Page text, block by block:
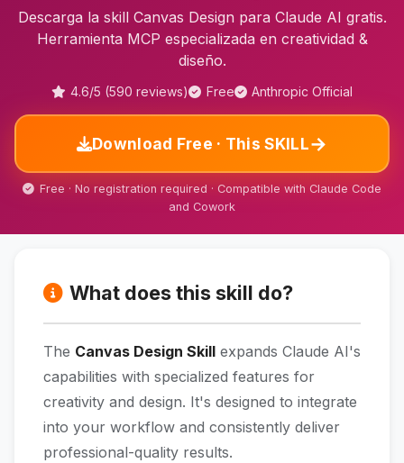
Descarga la skill Canvas Design para Claude AI gratis.
Herramienta MCP especializada en creatividad &
diseño.
4.6/5 (590 reviews) Free Anthropic Official
Download Free · This SKILL→
Free · No registration required · Compatible with Claude Code
and Cowork
What does this skill do?
The Canvas Design Skill expands Claude AI's
capabilities with specialized features for
creativity and design. It's designed to integrate
into your workflow and consistently deliver
professional-quality results.